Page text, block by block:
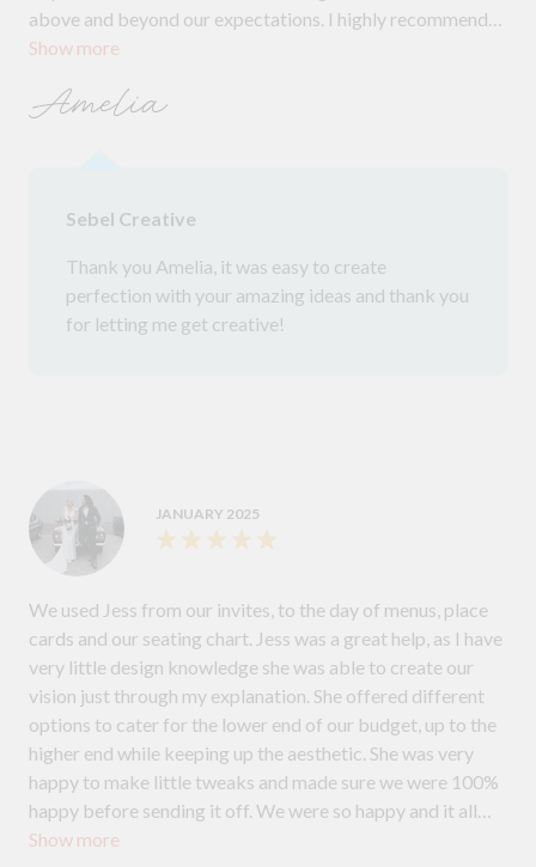
Show more
above and beyond our expectations. I highly recommend
her for anyone looking for exceptional stationery for any
Amelia
Sebel Creative
Thank you Amelia, it was easy to create
perfection with your amazing ideas and thank you
for letting me get creative!
JANUARY 2025
Show more
We used Jess from our invites, to the day of menus, place
cards and our seating chart. Jess was a great help, as I have
very little design knowledge she was able to create our
vision just through my explanation. She offered different
options to cater for the lower end of our budget, up to the
higher end while keeping up the aesthetic. She was very
happy to make little tweaks and made sure we were 100%
happy before sending it off. We were so happy and it all
looked brilliant on the day.